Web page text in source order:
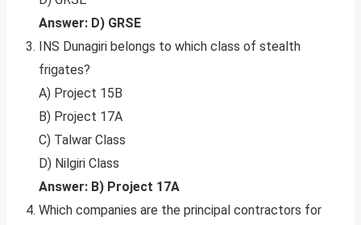
Answer: D) GRSE
INS Dunagiri belongs to which class of stealth
frigates?
A) Project 15B
B) Project 17A
C) Talwar Class
D) Nilgiri Class
Answer: B) Project 17A
Which companies are the principal contractors for